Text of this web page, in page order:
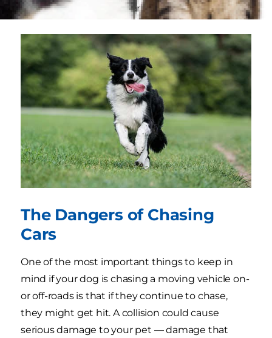
breedsmay be particularly driven to chase.
The Dangers of Chasing
Cars
One of the most important things to keep in
mind if your dog is chasing a moving vehicle on-
or off-roads is that if they continue to chase,
they might get hit. A collision could cause
serious damage to your pet — damage that